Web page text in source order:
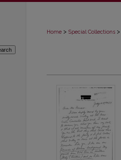
Home > Special Collections >